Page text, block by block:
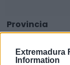
Extremadura
Information
Provincia
Municipio